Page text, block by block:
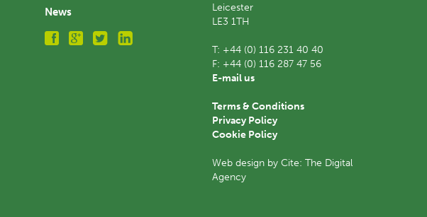
News
Leicester
LE3 1TH
T: +44 (0) 116 231 40 40
F: +44 (0) 116 287 47 56
E-mail us
Terms & Conditions
Privacy Policy
Cookie Policy
Web design by Cite: The Digital
Agency